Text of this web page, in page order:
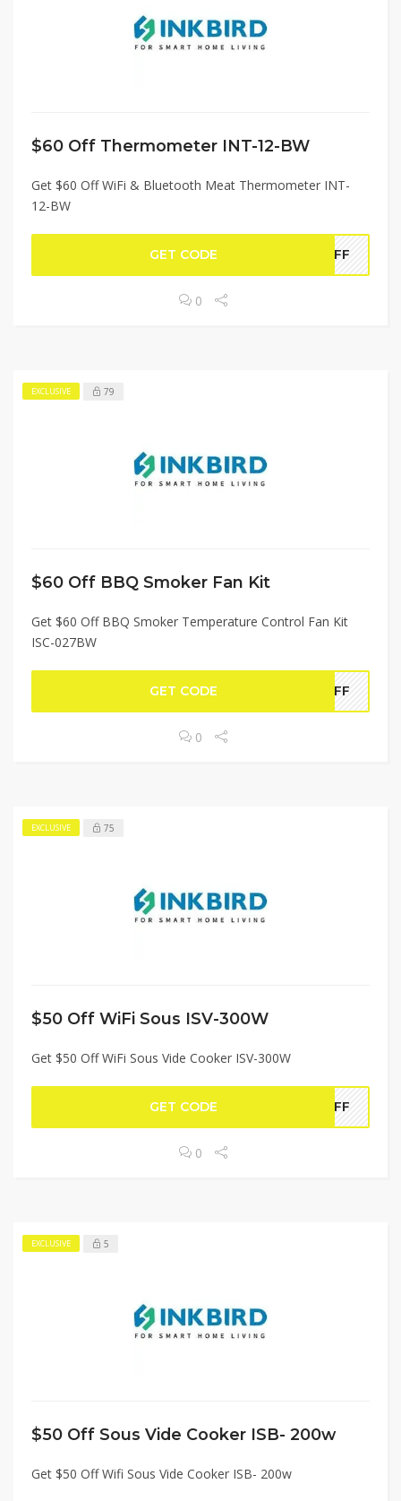
$60 Off Thermometer INT-12-BW
Get $60 Off WiFi & Bluetooth Meat Thermometer INT-
12-BW
GET CODE WOFF
0
EXCLUSIVE 79
$60 Off BBQ Smoker Fan Kit
Get $60 Off BBQ Smoker Temperature Control Fan Kit
ISC-027BW
GET CODE 0OFF
0
EXCLUSIVE 75
$50 Off WiFi Sous ISV-300W
Get $50 Off WiFi Sous Vide Cooker ISV-300W
GET CODE WOFF
0
EXCLUSIVE 5
$50 Off Sous Vide Cooker ISB- 200w
Get $50 Off Wifi Sous Vide Cooker ISB- 200w